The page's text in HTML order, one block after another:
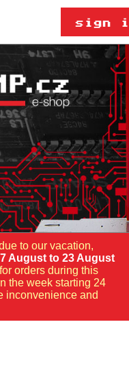
to our vacation,
August to 23 August
orders during this
the week starting 24
inconvenience and